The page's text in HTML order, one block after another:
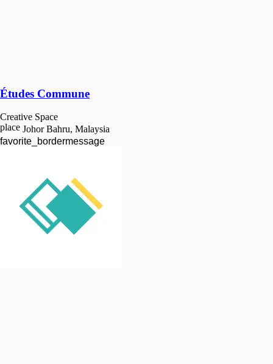
Études Commune
Creative Space
place Johor Bahru, Malaysia
favorite_bordermessage